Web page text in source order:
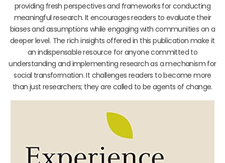
providing fresh perspectives and frameworks for conducting
meaningful research. It encourages readers to evaluate their
biases and assumptions while engaging with communities on a
deeper level. The rich insights offered in this publication make it
an indispensable resource for anyone committed to
understanding and implementing research as a mechanism for
social transformation. It challenges readers to become more
than just researchers; they are called to be agents of change.